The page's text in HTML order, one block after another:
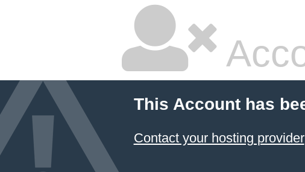
This Account has
Contact your hosting provider